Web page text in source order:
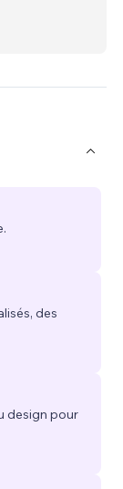
des
design pour